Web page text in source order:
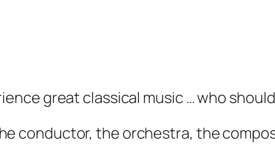
great classical music … who
conductor, the orchestra, the